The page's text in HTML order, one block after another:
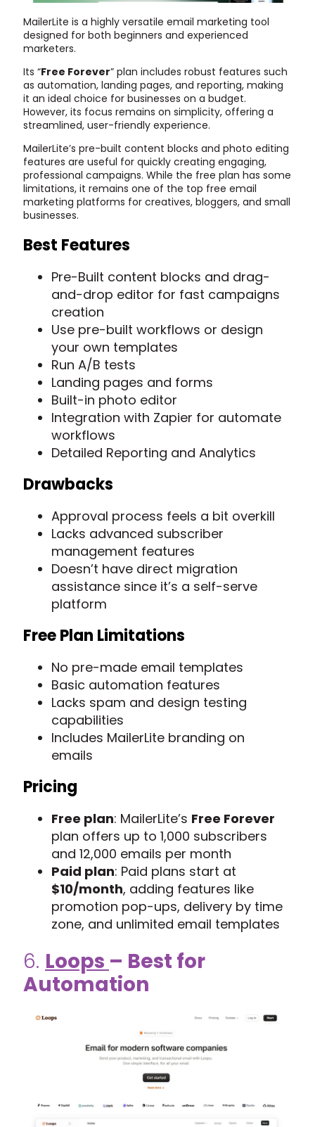
MailerLite is a highly versatile email marketing tool
designed for both beginners and experienced
marketers.
Its “Free Forever” plan includes robust features such
as automation, landing pages, and reporting, making
it an ideal choice for businesses on a budget.
However, its focus remains on simplicity, offering a
streamlined, user-friendly experience.
MailerLite’s pre-built content blocks and photo editing
features are useful for quickly creating engaging,
professional campaigns. While the free plan has some
limitations, it remains one of the top free email
marketing platforms for creatives, bloggers, and small
businesses.
Best Features
Pre-Built content blocks and drag-
and-drop editor for fast campaigns
creation
Use pre-built workflows or design
your own templates
Run A/B tests
Landing pages and forms
Built-in photo editor
Integration with Zapier for automate
workflows
Detailed Reporting and Analytics
Drawbacks
Approval process feels a bit overkill
Lacks advanced subscriber
management features
Doesn’t have direct migration
assistance since it’s a self-serve
platform
Free Plan Limitations
No pre-made email templates
Basic automation features
Lacks spam and design testing
capabilities
Includes MailerLite branding on
emails
Pricing
Free plan: MailerLite’s Free Forever
plan offers up to 1,000 subscribers
and 12,000 emails per month
Paid plan: Paid plans start at
$10/month, adding features like
promotion pop-ups, delivery by time
zone, and unlimited email templates
6. Loops – Best for
Automation